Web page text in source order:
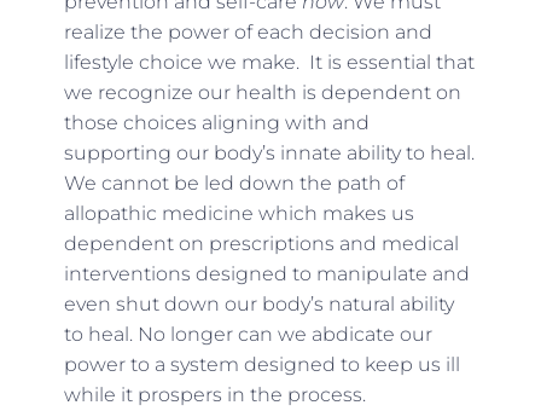
realize the power of each decision and
lifestyle choice we make. It is essential that
we recognize our health is dependent on
those choices aligning with and
supporting our body’s innate ability to heal.
We cannot be led down the path of
allopathic medicine which makes us
dependent on prescriptions and medical
interventions designed to manipulate and
even shut down our body’s natural ability
to heal. No longer can we abdicate our
power to a system designed to keep us ill
while it prospers in the process.